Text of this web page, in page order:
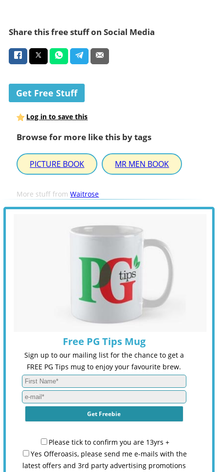
Share this free stuff on Social Media
Get Free Stuff
Log in to save this
Browse for more like this by tags
PICTURE BOOK MR MEN BOOK
More stuff fromWaitrose
Free PG Tips Mug
Sign up to our mailing list for the chance to get a
FREE PG Tips mug to enjoy your favourite brew.
Please tick to confirm you are 13yrs +
Yes Offeroasis, please send me e-mails with the
latest offers and 3rd party advertising promotions